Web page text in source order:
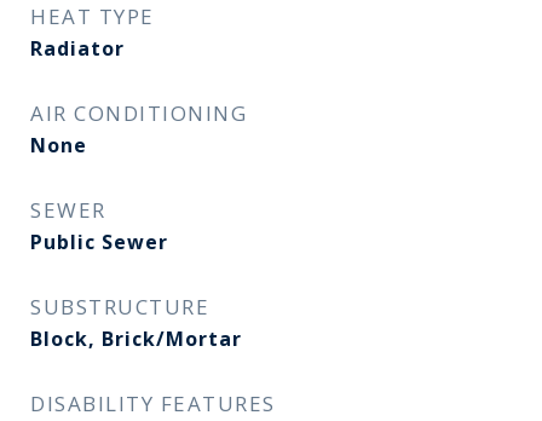
HEAT TYPE
Radiator
AIR CONDITIONING
None
SEWER
Public Sewer
SUBSTRUCTURE
Block, Brick/Mortar
DISABILITY FEATURES